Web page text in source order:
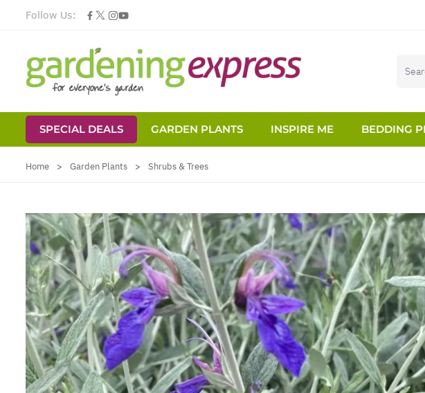
Follow Us:
SPECIAL DEALS GARDEN PLANTS INSPIRE ME BEDDING
Home > Garden Plants > Shrubs & Trees